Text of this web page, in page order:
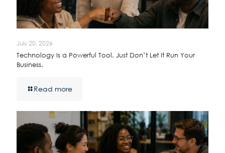
July 20, 2026
Technology Is a Powerful Tool. Just Don’t Let It Run Your
Business.
Read more